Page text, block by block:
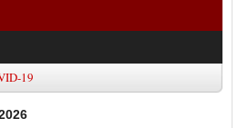
19